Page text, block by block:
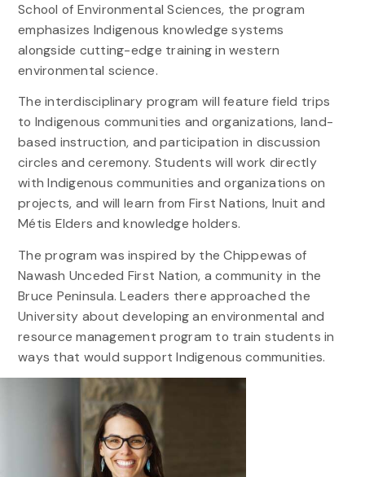
School of Environmental Sciences, the program
emphasizes Indigenous knowledge systems
alongside cutting-edge training in western
environmental science.
The interdisciplinary program will feature field trips
to Indigenous communities and organizations, land-
based instruction, and participation in discussion
circles and ceremony. Students will work directly
with Indigenous communities and organizations on
projects, and will learn from First Nations, Inuit and
Métis Elders and knowledge holders.
The program was inspired by the Chippewas of
Nawash Unceded First Nation, a community in the
Bruce Peninsula. Leaders there approached the
University about developing an environmental and
resource management program to train students in
ways that would support Indigenous communities.